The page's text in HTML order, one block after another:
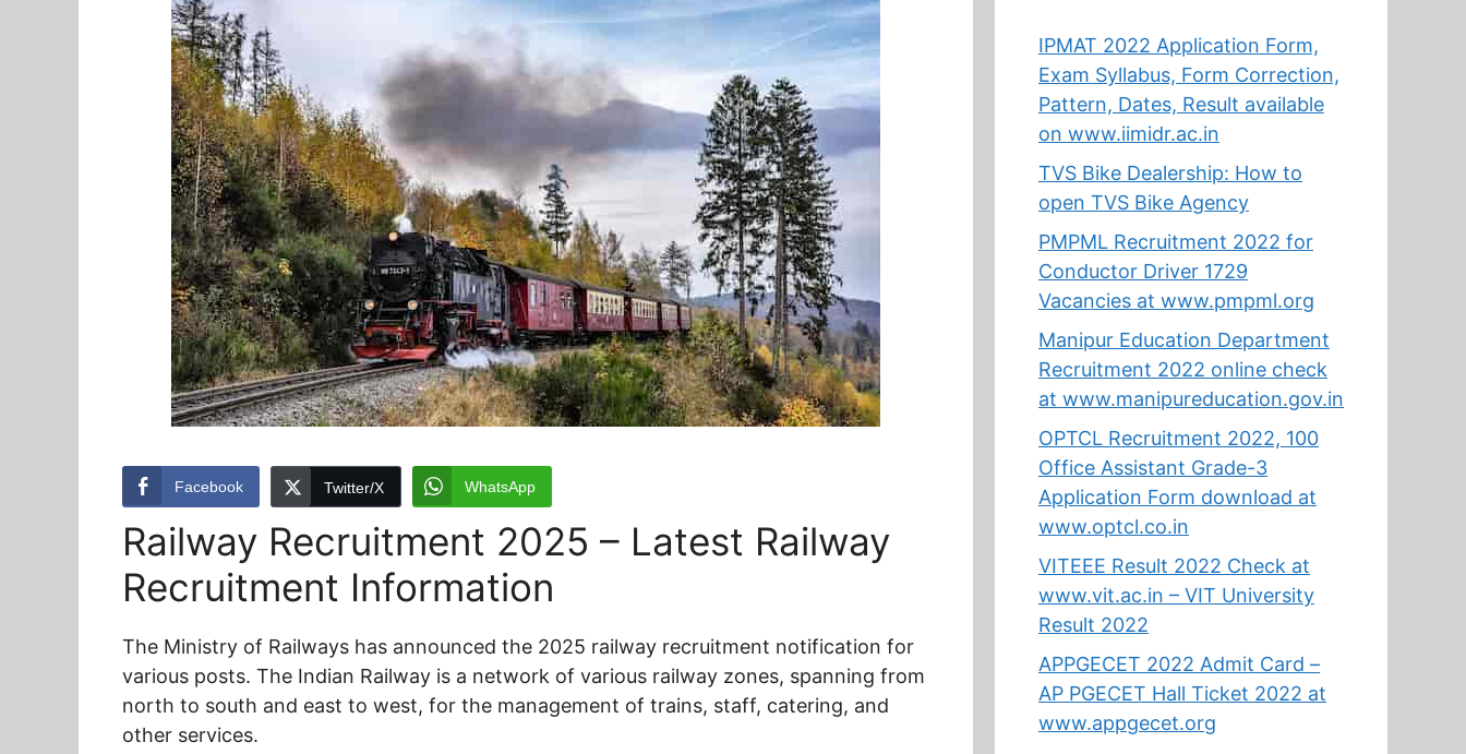
Facebook Twitter/X WhatsApp
Railway Recruitment 2025 – Latest Railway
Recruitment Information
The Ministry of Railways has announced the 2025 railway recruitment notification for
various posts. The Indian Railway is a network of various railway zones, spanning from
north to south and east to west, for the management of trains, staff, catering, and
other services.
IPMAT 2022 Application Form,
Exam Syllabus, Form Correction,
Pattern, Dates, Result available
on www.iimidr.ac.in
TVS Bike Dealership: How to
open TVS Bike Agency
PMPML Recruitment 2022 for
Conductor Driver 1729
Vacancies at www.pmpml.org
Manipur Education Department
Recruitment 2022 online check
at www.manipureducation.gov.in
OPTCL Recruitment 2022, 100
Office Assistant Grade-3
Application Form download at
www.optcl.co.in
VITEEE Result 2022 Check at
www.vit.ac.in – VIT University
Result 2022
APPGECET 2022 Admit Card –
AP PGECET Hall Ticket 2022 at
www.appgecet.org